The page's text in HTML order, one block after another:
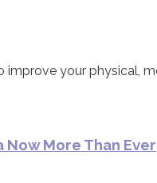
improve your physical,
Now More Than Ever